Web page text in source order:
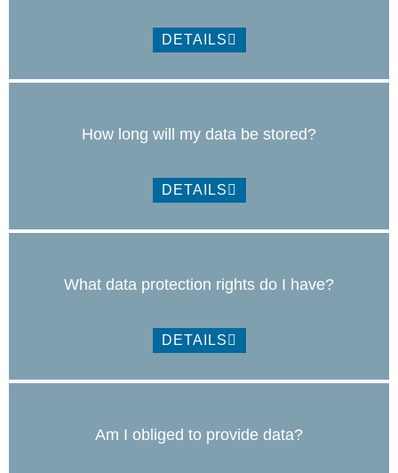
DETAILS
How long will my data be stored?
DETAILS
What data protection rights do I have?
DETAILS
Am I obliged to provide data?